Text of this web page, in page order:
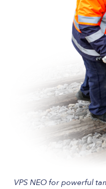
VPS NEO for powerful